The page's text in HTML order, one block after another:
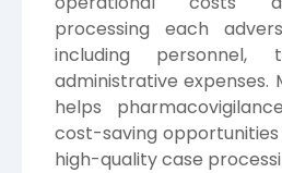
processing each
including personnel,
administrative expenses.
helps
cost-saving
high-quality case